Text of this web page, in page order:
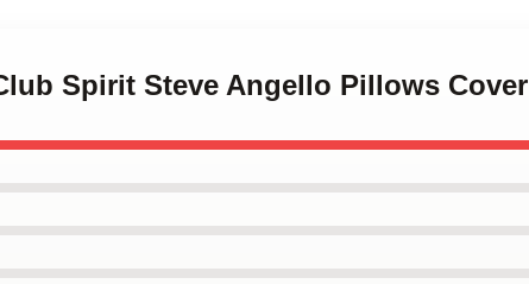
Spirit Steve Angello Pillows Cover